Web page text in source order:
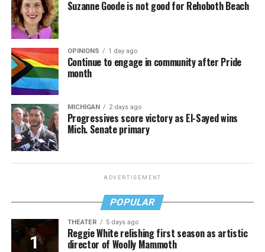
Suzanne Goode is not good for Rehoboth Beach
OPINIONS 1 day ago
Continue to engage in community after Pride
month
MICHIGAN 2 days ago
Progressives score victory as El-Sayed wins
Mich. Senate primary
ADVERTISEMENT
POPULAR
THEATER 5 days ago
Reggie White relishing first season as artistic
director of Woolly Mammoth